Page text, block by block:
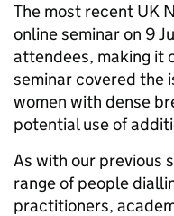
The most recent UK
online seminar on 9
attendees, making it
seminar covered the
women with dense
potential use of
As with our previous
range of people
practitioners,